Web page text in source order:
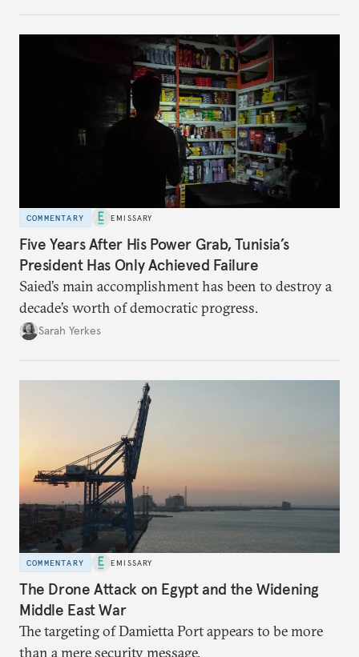
COMMENTARY EMISSARY
Five Years After His Power Grab, Tunisia’s
President Has Only Achieved Failure
Saied’s main accomplishment has been to destroy a
decade’s worth of democratic progress.
Sarah Yerkes
COMMENTARY EMISSARY
The Drone Attack on Egypt and the Widening
Middle East War
The targeting of Damietta Port appears to be more
than a mere security message.